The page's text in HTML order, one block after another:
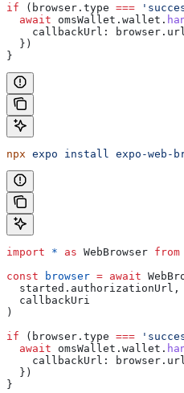
if ( browser . type ===
  await
omsWallet . wallet .
    callbackUrl:
browser . url
  })
}
npx expo install expo-web-
import * as WebBrowser from
const browser = await
  started
. authorizationUrl ,
  callbackUri
)
if ( browser . type ===
  await
omsWallet . wallet .
    callbackUrl:
browser . url
  })
}